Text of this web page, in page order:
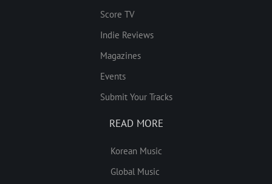
Score TV
Indie Reviews
Magazines
Events
Submit Your Tracks
READ MORE
Korean Music
Global Music